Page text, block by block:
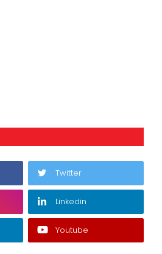
Twitter
Linkedin
Youtube